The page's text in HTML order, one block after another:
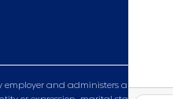
employer and administers all